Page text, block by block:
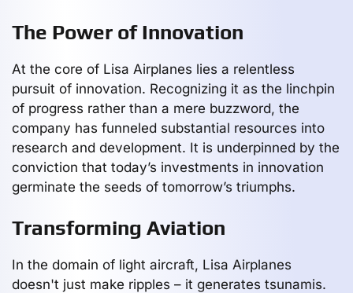
The Power of Innovation
At the core of Lisa Airplanes lies a relentless
pursuit of innovation. Recognizing it as the linchpin
of progress rather than a mere buzzword, the
company has funneled substantial resources into
research and development. It is underpinned by the
conviction that today’s investments in innovation
germinate the seeds of tomorrow’s triumphs.
Transforming Aviation
In the domain of light aircraft, Lisa Airplanes
doesn't just make ripples – it generates tsunamis.